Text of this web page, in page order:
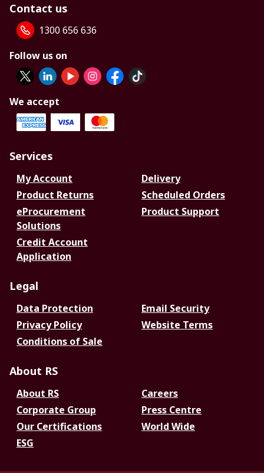
Contact us
1300 656 636
Follow us on
We accept
Services
My Account
Delivery
Product Returns
Scheduled Orders
eProcurement
Solutions
Product Support
Credit Account
Application
Legal
Data Protection
Email Security
Privacy Policy
Website Terms
Conditions of Sale
About RS
About RS
Careers
Corporate Group
Press Centre
Our Certifications
World Wide
ESG